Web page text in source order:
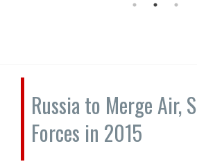
Russia to Merge Air,
Forces in 2015